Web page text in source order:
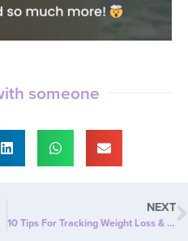
someone
NEXT
10 Tips For Tracking Weight Loss & Body Measurements